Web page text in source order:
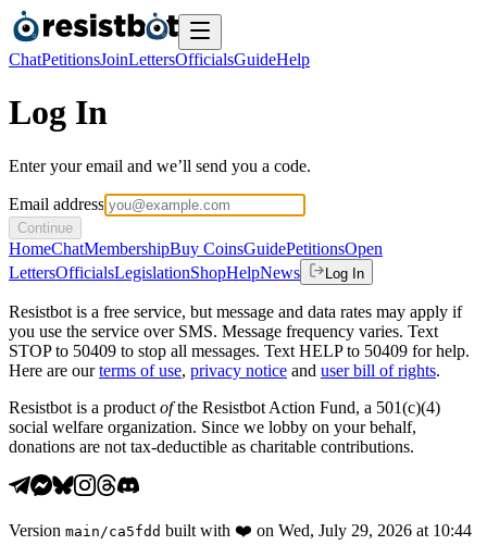
ChatPetitionsJoinLettersOfficialsGuideHelp
Log In
Enter your email and we’ll send you a code.
Email address
Continue
HomeChatMembershipBuy CoinsGuidePetitionsOpen
LettersOfficialsLegislationShopHelpNews Log In
Resistbot is a free service, but message and data rates may apply if
you use the service over SMS. Message frequency varies. Text
STOP to 50409 to stop all messages. Text HELP to 50409 for help.
Here are our terms of use, privacy notice and user bill of rights.
Resistbot is a product ofthe Resistbot Action Fund, a 501(c)(4)
social welfare organization. Since we lobby on your behalf,
donations are not tax-deductible as charitable contributions.
Version main /ca5fdd built with ❤️ on Wed, July 29, 2026 at 10:44